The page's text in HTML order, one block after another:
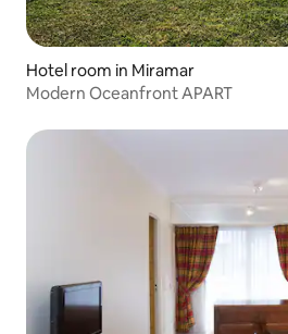
Hotel room in Miramar
Modern Oceanfront APART